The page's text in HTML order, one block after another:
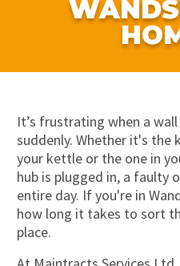
It’s frustrating when a
suddenly. Whether it's the
your kettle or the one in
hub is plugged in, a faulty
entire day. If you're in
how long it takes to sort
place.